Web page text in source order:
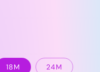
18M 24M